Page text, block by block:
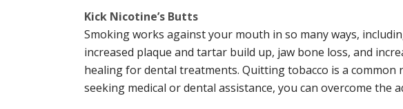
Kick Nicotine’s Butts
Smoking works against your mouth in so many ways,
increased plaque and tartar build up, jaw bone loss, and
healing for dental treatments. Quitting tobacco is a
seeking medical or dental assistance, you can overcome the